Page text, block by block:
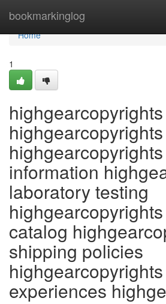
bookmarkinglog
Home
Home
1
information
laboratory testing
catalog
shipping policies
experiences